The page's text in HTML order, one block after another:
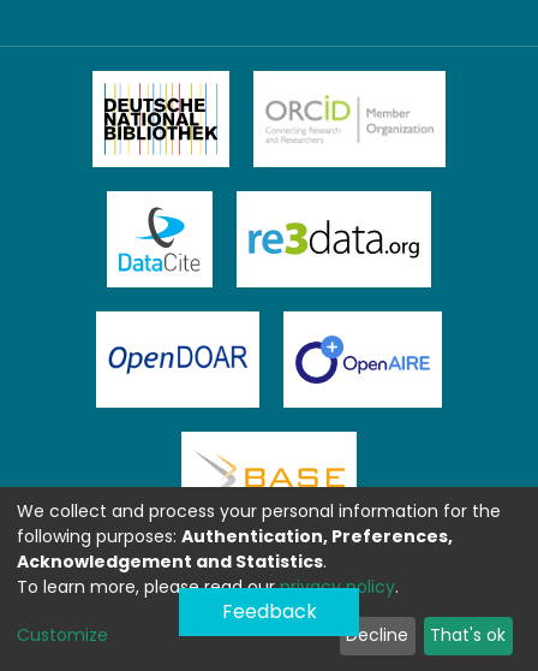
Feedback
We collect and process your personal information for the
following purposes: Authentication, Preferences,
Acknowledgement and Statistics.
To learn more, please read ourprivacy policy.
Customize Decline That's ok